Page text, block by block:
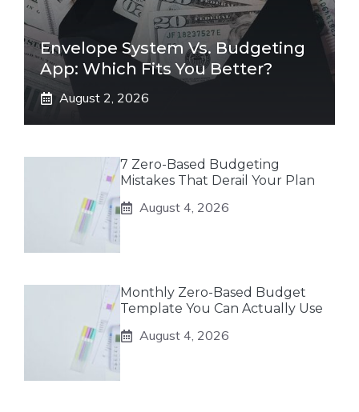
Envelope System Vs. Budgeting
App: Which Fits You Better?
August 2, 2026
7 Zero-Based Budgeting
Mistakes That Derail Your Plan
August 4, 2026
Monthly Zero-Based Budget
Template You Can Actually Use
August 4, 2026